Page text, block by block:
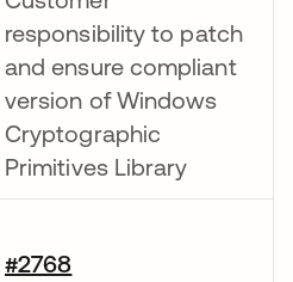
responsibility to patch
and ensure compliant
version of Windows
Cryptographic
Primitives Library
#2768